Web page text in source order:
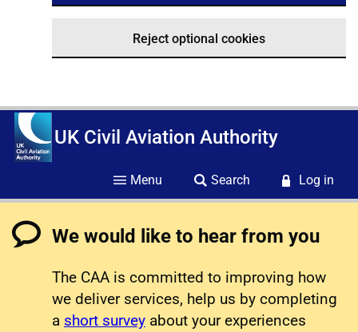
Reject optional cookies
UK Civil Aviation Authority
Menu Search Log in
We would like to hear from you
The CAA is committed to improving how
we deliver services, help us by completing
a short survey about your experiences